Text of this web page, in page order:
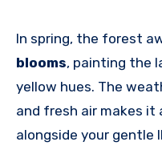
In spring, the forest
blooms, painting the
yellow hues. The
and fresh air makes
alongside your gentle